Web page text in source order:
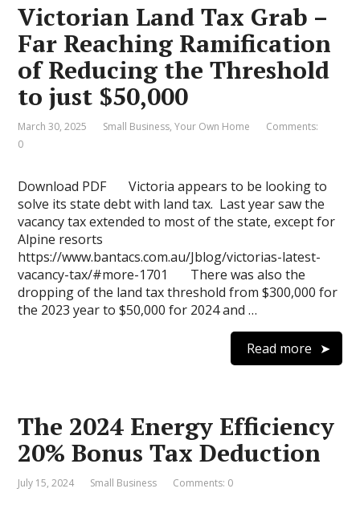
Victorian Land Tax Grab –
Far Reaching Ramification
of Reducing the Threshold
to just $50,000
March 30, 2025 Small Business,Your Own Home
Comments:
0
Download PDF Victoria appears to be looking to
solve its state debt with land tax. Last year saw the
vacancy tax extended to most of the state, except for
Alpine resorts
https://www.bantacs.com.au/Jblog/victorias-latest-
vacancy-tax/#more-1701 There was also the
dropping of the land tax threshold from $300,000 for
the 2023 year to $50,000 for 2024 and …
Read more
The 2024 Energy Efficiency
20% Bonus Tax Deduction
July 15, 2024 Small Business Comments: 0